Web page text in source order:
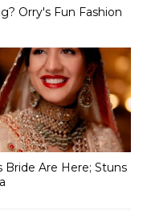
Orry's Fun Fashion
Bride Are Here; Stuns